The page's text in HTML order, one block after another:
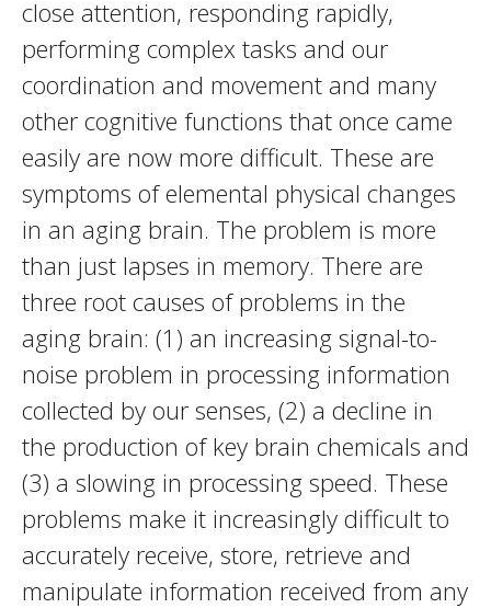
close attention, responding rapidly,
performing complex tasks and our
coordination and movement and many
other cognitive functions that once came
easily are now more difficult. These are
symptoms of elemental physical changes
in an aging brain. The problem is more
than just lapses in memory. There are
three root causes of problems in the
aging brain: (1) an increasing signal-to-
noise problem in processing information
collected by our senses, (2) a decline in
the production of key brain chemicals and
(3) a slowing in processing speed. These
problems make it increasingly difficult to
accurately receive, store, retrieve and
manipulate information received from any